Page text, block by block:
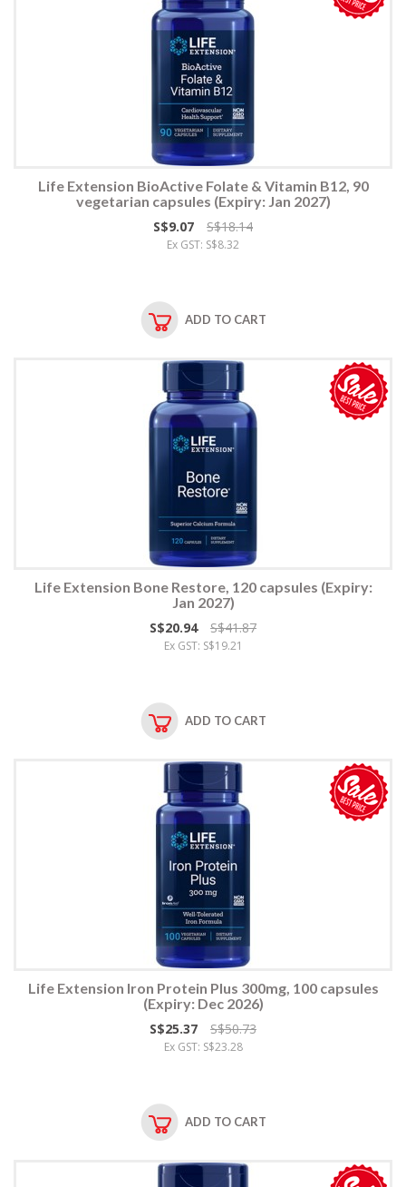
Life Extension BioActive Folate & Vitamin B12, 90
vegetarian capsules (Expiry: Jan 2027)
S$9.07
S$18.14
Ex GST: S$8.32
ADD TO CART
Life Extension Bone Restore, 120 capsules (Expiry:
Jan 2027)
S$20.94
S$41.87
Ex GST: S$19.21
ADD TO CART
Life Extension Iron Protein Plus 300mg, 100 capsules
(Expiry: Dec 2026)
S$25.37
S$50.73
Ex GST: S$23.28
ADD TO CART